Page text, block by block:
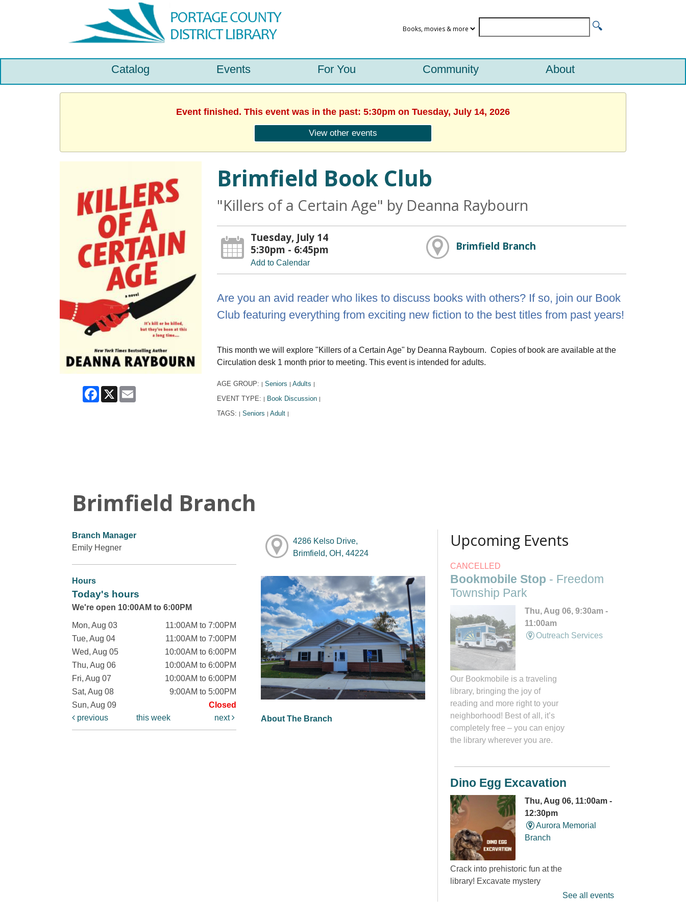
Catalog Events For You Community About
Event finished. This event was in the past: 5:30pm on Tuesday, July 14, 2026
View other events
Facebook
X Email
Brimfield Book Club
"Killers of a Certain Age" by Deanna Raybourn
Tuesday, July 14
5:30pm - 6:45pm
Add to Calendar
Brimfield Branch
Are you an avid reader who likes to discuss books with others? If so, join our Book
Club featuring everything from exciting new fiction to the best titles from past years!
This month we will explore "Killers of a Certain Age" by Deanna Raybourn. Copies of book are available at the
Circulation desk 1 month prior to meeting. This event is intended for adults.
AGE GROUP: | Seniors | Adults |
EVENT TYPE: | Book Discussion |
TAGS: | Seniors | Adult |
Brimfield Branch
Branch Manager
Emily Hegner
Hours
Today's hours
We're open 10:00AM to 6:00PM
Mon, Aug 03
11:00AM to 7:00PM
Tue, Aug 04
11:00AM to 7:00PM
Wed, Aug 05
10:00AM to 6:00PM
Thu, Aug 06
10:00AM to 6:00PM
Fri, Aug 07
10:00AM to 6:00PM
Sat, Aug 08
9:00AM to 5:00PM
Sun, Aug 09
Closed
previous
this week next
4286 Kelso Drive,
Brimfield, OH, 44224
About The Branch
Upcoming Events
CANCELLED
Bookmobile Stop - Freedom
Township Park
Thu, Aug 06, 9:30am -
11:00am
Outreach Services
Our Bookmobile is a traveling
library, bringing the joy of
reading and more right to your
neighborhood! Best of all, it’s
completely free – you can enjoy
the library wherever you are.
Dino Egg Excavation
Thu, Aug 06, 11:00am -
12:30pm
Aurora Memorial
Branch
Crack into prehistoric fun at the
library! Excavate mystery
See all events